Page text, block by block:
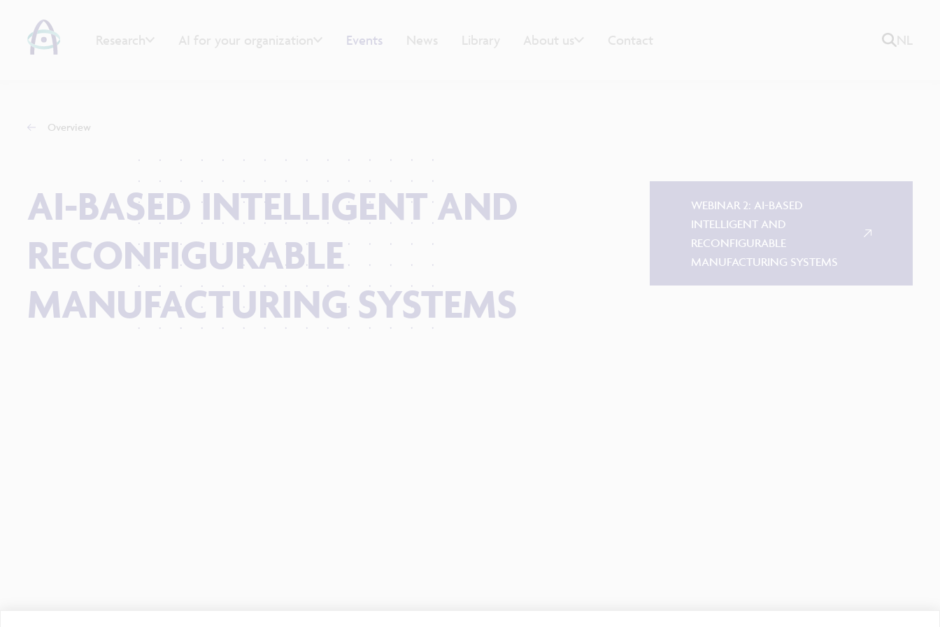
Research AI for your organization Events News Library About us Contact NL
Overview
AI-BASED INTELLIGENT AND
RECONFIGURABLE
MANUFACTURING SYSTEMS
WEBINAR 2: AI-BASED
INTELLIGENT AND
RECONFIGURABLE
MANUFACTURING SYSTEMS